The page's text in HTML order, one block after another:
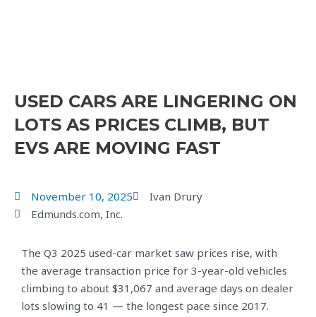
USED CARS ARE LINGERING ON
LOTS AS PRICES CLIMB, BUT
EVS ARE MOVING FAST
November 10, 2025
Ivan Drury
Edmunds.com, Inc.
The Q3 2025 used-car market saw prices rise, with
the average transaction price for 3-year-old vehicles
climbing to about $31,067 and average days on dealer
lots slowing to 41 — the longest pace since 2017.